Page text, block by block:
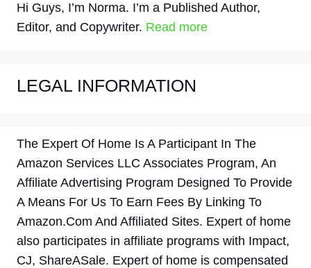
Hi Guys, I’m Norma. I’m a Published Author,
Editor, and Copywriter. Read more
LEGAL INFORMATION
The Expert Of Home Is A Participant In The
Amazon Services LLC Associates Program, An
Affiliate Advertising Program Designed To Provide
A Means For Us To Earn Fees By Linking To
Amazon.Com And Affiliated Sites. Expert of home
also participates in affiliate programs with Impact,
CJ, ShareASale. Expert of home is compensated